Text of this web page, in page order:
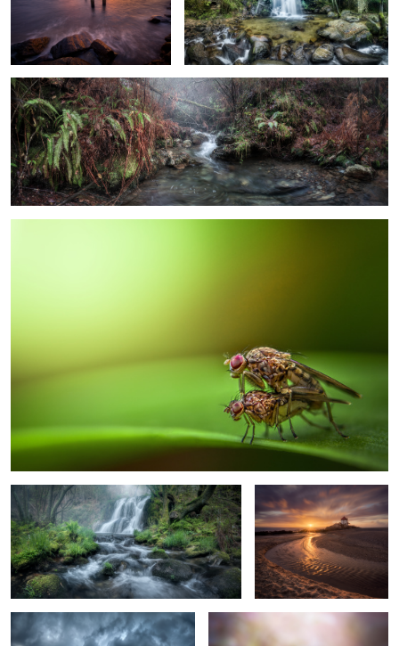
4
Stripe of Nature
Spring is Coming
Nice to See You Again
Her Name is Lola Reborn